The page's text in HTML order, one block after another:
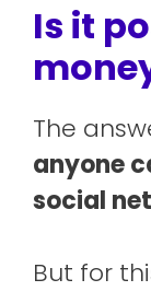
Is it
The
anyone
social
But for